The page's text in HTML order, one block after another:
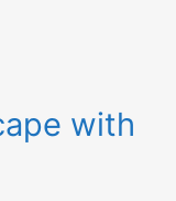
with